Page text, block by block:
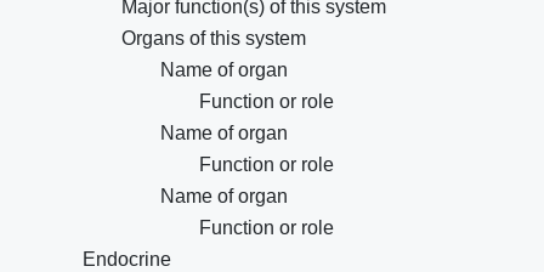
Major function(s) of this system
Organs of this system
Name of organ
Function or role
Name of organ
Function or role
Name of organ
Function or role
Endocrine